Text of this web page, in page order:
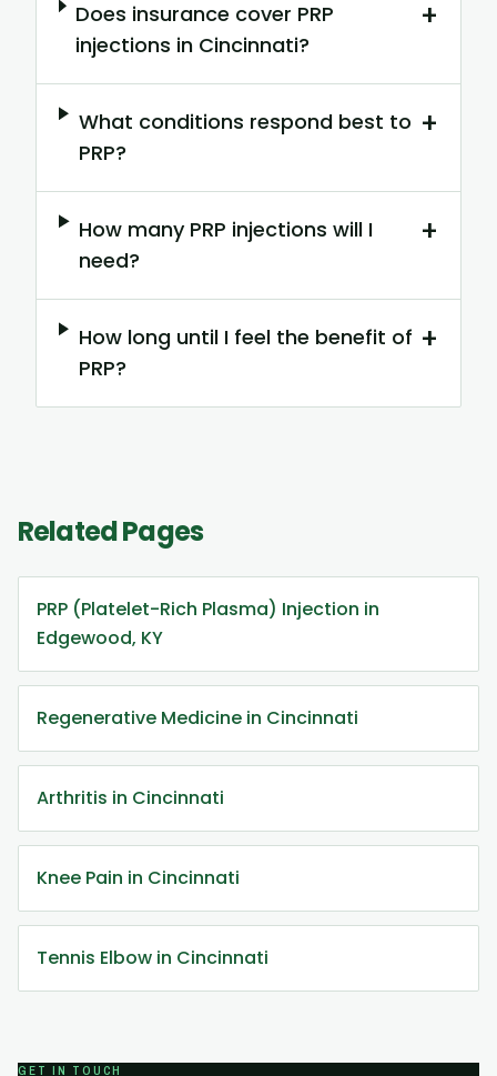
Does insurance cover PRP
injections in Cincinnati?
+
What conditions respond best to
PRP?
+
How many PRP injections will I
need?
+
How long until I feel the benefit of
PRP?
+
Related Pages
PRP (Platelet-Rich Plasma) Injection in
Edgewood, KY
Regenerative Medicine in Cincinnati
Arthritis in Cincinnati
Knee Pain in Cincinnati
Tennis Elbow in Cincinnati
GET IN TOUCH